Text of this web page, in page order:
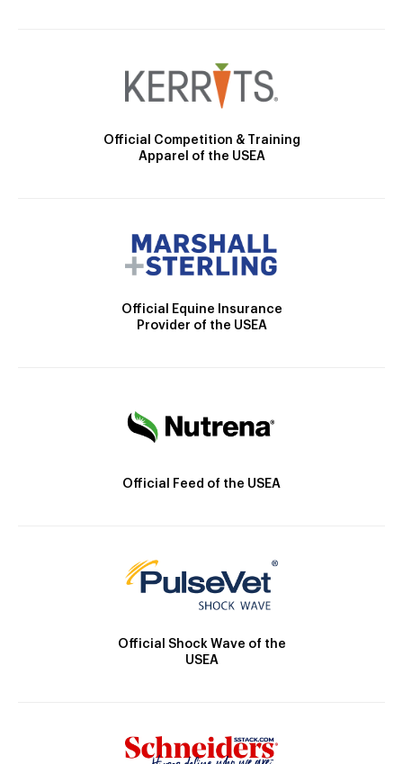
Official Competition & Training
Apparel of the USEA
Official Equine Insurance
Provider of the USEA
Official Feed of the USEA
Official Shock Wave of the
USEA